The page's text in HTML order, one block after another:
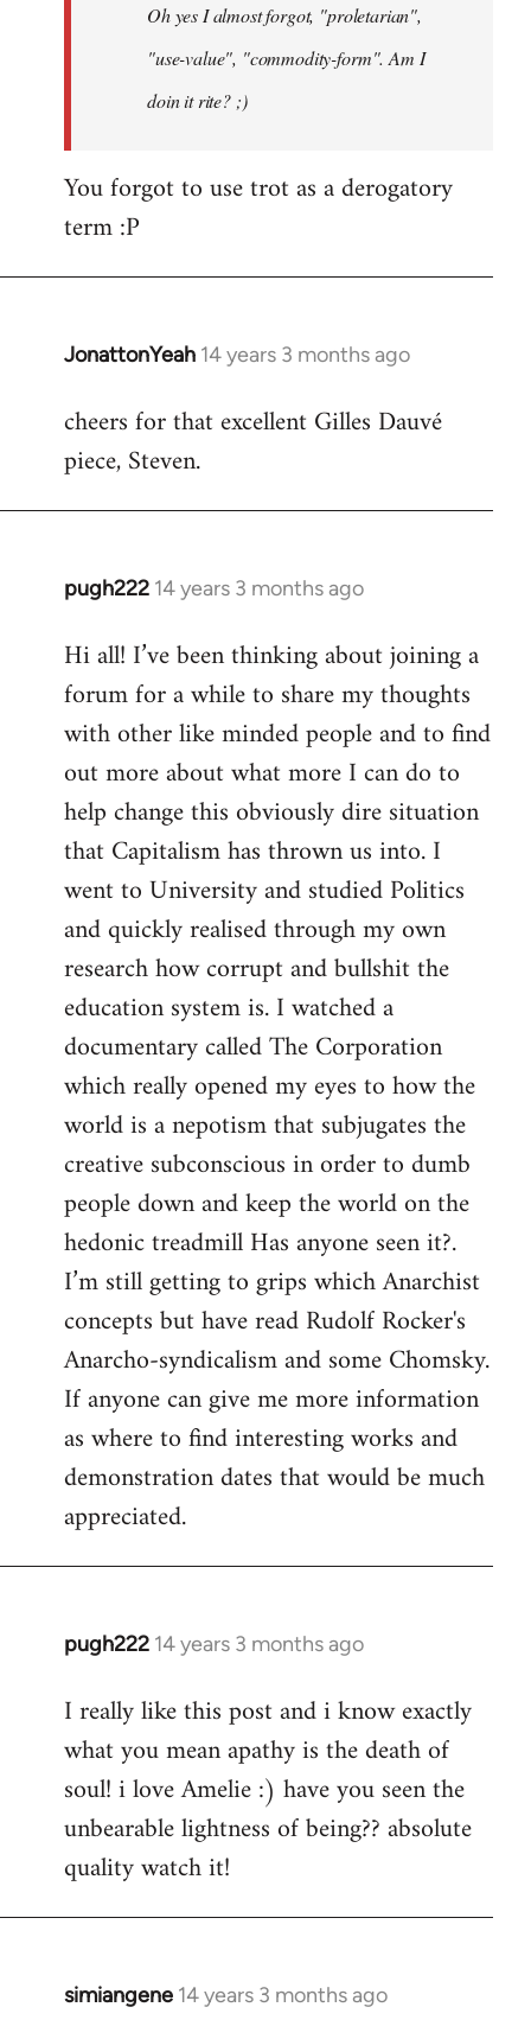
libcom.orgOh yes I almost forgot, "proletarian",
"use-value", "commodity-form". Am I
doin it rite? ;)
You forgot to use trot as a derogatory
term :P
JonattonYeah 14 years 3 months ago
In
to
Welcome
libcom.org
cheers for that excellent Gilles Dauvé
piece, Steven.
pugh222 14 years 3 months ago
In
to
Welcome
libcom.org
Hi all! I’ve been thinking about joining a
forum for a while to share my thoughts
with other like minded people and to find
out more about what more I can do to
help change this obviously dire situation
that Capitalism has thrown us into. I
went to University and studied Politics
and quickly realised through my own
research how corrupt and bullshit the
education system is. I watched a
documentary called The Corporation
which really opened my eyes to how the
world is a nepotism that subjugates the
creative subconscious in order to dumb
people down and keep the world on the
hedonic treadmill Has anyone seen it?.
I’m still getting to grips which Anarchist
concepts but have read Rudolf Rocker's
Anarcho-syndicalism and some Chomsky.
If anyone can give me more information
as where to find interesting works and
demonstration dates that would be much
appreciated.
pugh222 14 years 3 months ago
In
to
Welcome
libcom.org
I really like this post and i know exactly
what you mean apathy is the death of
soul! i love Amelie :) have you seen the
unbearable lightness of being?? absolute
quality watch it!
simiangene 14 years 3 months ago
In